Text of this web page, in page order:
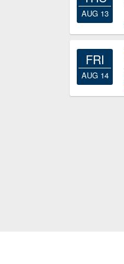
AUG 13
FRI
AUG 14